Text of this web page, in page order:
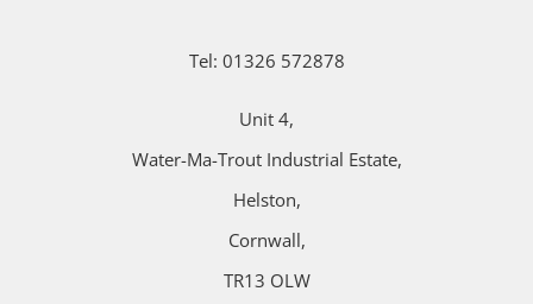
Tel: 01326 572878
Unit 4,
Water-Ma-Trout Industrial Estate,
Helston,
Cornwall,
TR13 OLW